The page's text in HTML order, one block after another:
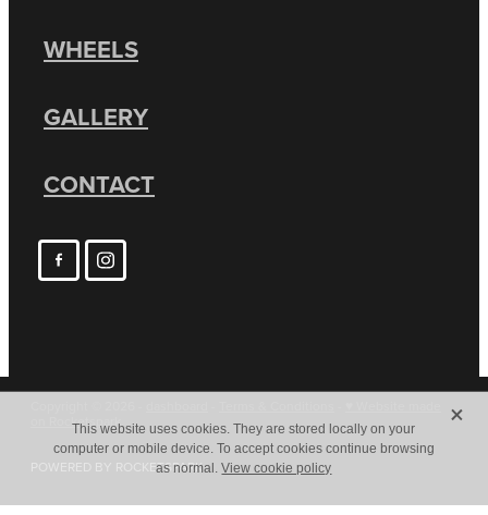
WHEELS
GALLERY
CONTACT
on Rocketspark
POWERED BY ROCKETSPARK
This website uses cookies. They are stored locally on your
computer or mobile device. To accept cookies continue browsing
as normal.View cookie policy
X